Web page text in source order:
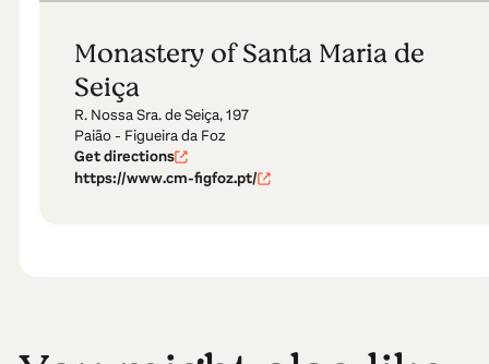
Monastery of Santa Maria de
Seiça
R. Nossa Sra. de Seiça, 197
Paião - Figueira da Foz
Get directions
https://www.cm-figfoz.pt/